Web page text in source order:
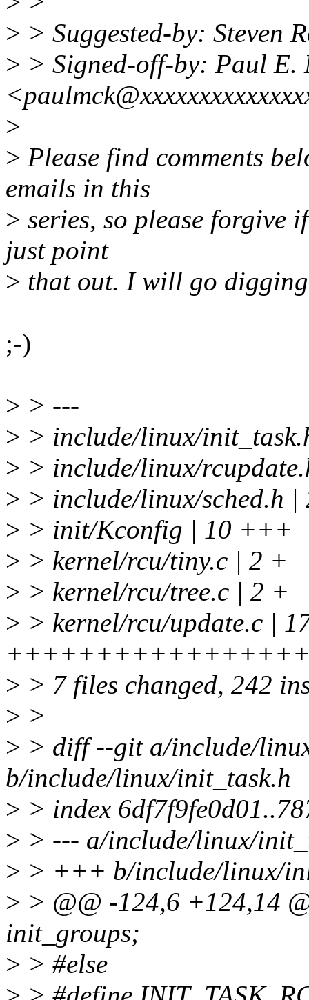
> > Suggested-by: Steven
> > Signed-off-by: Paul E.
>
> Please find comments
emails in this
> series, so please forgive
just point
> that out. I will go
;-)
> > ---
> > include/linux/
> > include/linux/
> > include/linux/sched.h
> > init/Kconfig | 10 +++
> > kernel/rcu/tiny.c | 2 +
> > kernel/rcu/tree.c | 2 +
> > kernel/rcu/update.c |
> > 7 files changed, 242
> >
> > diff --git a/include/
b/include/linux/init_task.h
> > index
> > --- a/include/linux/
> > +++ b/include/linux/
> > @@ -124,6 +124,14
init_groups;
> > #else